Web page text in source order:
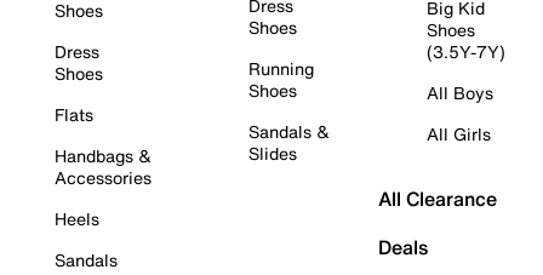
Shoes
Dress
Shoes
Flats
Handbags &
Accessories
Heels
Sandals
Dress
Shoes
Running
Shoes
Sandals &
Slides
Big Kid
Shoes
(3.5Y-7Y)
All Boys
All Girls
All Clearance
Deals